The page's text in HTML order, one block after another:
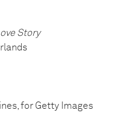
Story
for Getty Images